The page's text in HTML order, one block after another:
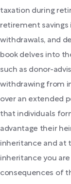
taxation during
retirement savings
withdrawals, and
book delves into
such as donor-
withdrawing from
over an extended
that individuals
advantage their
inheritance and at
inheritance you
consequences of